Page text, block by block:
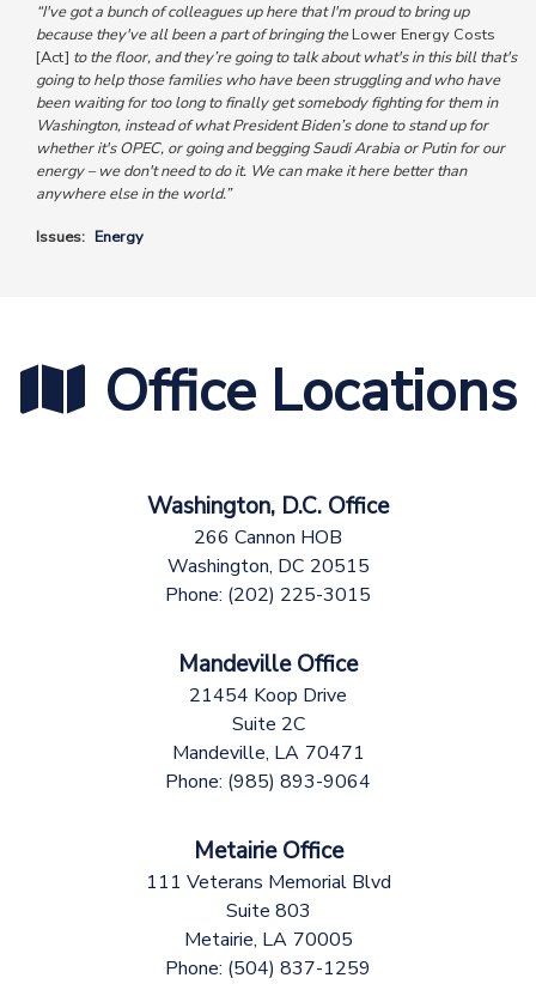
“I've got a bunch of colleagues up here that I'm proud to bring up
because they've all been a part of bringing theLower Energy Costs
[Act] to the floor, and they’re going to talk about what's in this bill that's
going to help those families who have been struggling and who have
been waiting for too long to finally get somebody fighting for them in
Washington, instead of what President Biden’s done to stand up for
whether it's OPEC, or going and begging Saudi Arabia or Putin for our
energy – we don't need to do it. We can make it here better than
anywhere else in the world.”
Issues: Energy
Office Locations
Washington, D.C. Office
266 Cannon HOB
Washington, DC20515
Phone: (202) 225-3015
Mandeville Office
21454 Koop Drive
Suite 2C
Mandeville, LA70471
Phone: (985) 893-9064
Metairie Office
111 Veterans Memorial Blvd
Suite 803
Metairie, LA70005
Phone: (504) 837-1259